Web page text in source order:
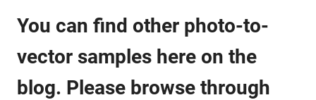
You can find other photo-to-
vector samples here on the
blog. Please browse through